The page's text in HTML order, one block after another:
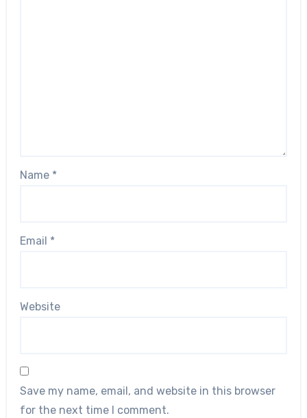
Name *
Email *
Website
Save my name, email, and website in this browser
for the next time I comment.